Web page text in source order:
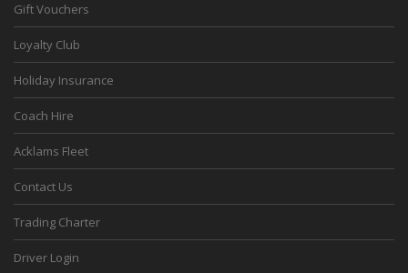
Gift Vouchers
Loyalty Club
Holiday Insurance
Coach Hire
Acklams Fleet
Contact Us
Trading Charter
Driver Login